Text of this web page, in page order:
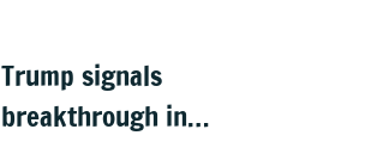
dead
Trump signals
breakthrough in